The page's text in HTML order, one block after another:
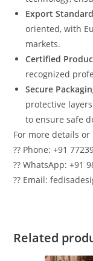
Export
oriented, with
markets.
Certified
recognized
Secure
protective
to ensure safe
For more details
?? Phone: +91
?? WhatsApp: +91
?? Email:
Related